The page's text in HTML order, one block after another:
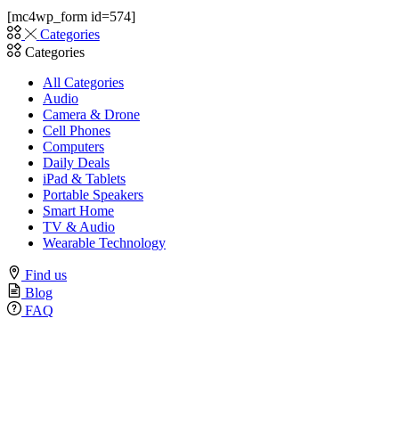
[mc4wp_form id=574]
Categories
Categories
All Categories
Audio
Camera & Drone
Cell Phones
Computers
Daily Deals
iPad & Tablets
Portable Speakers
Smart Home
TV & Audio
Wearable Technology
Find us
Blog
FAQ